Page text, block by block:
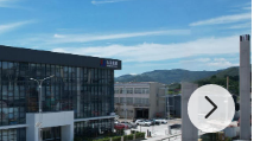
stanchion post